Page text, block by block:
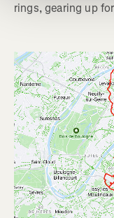
rings, gearing up